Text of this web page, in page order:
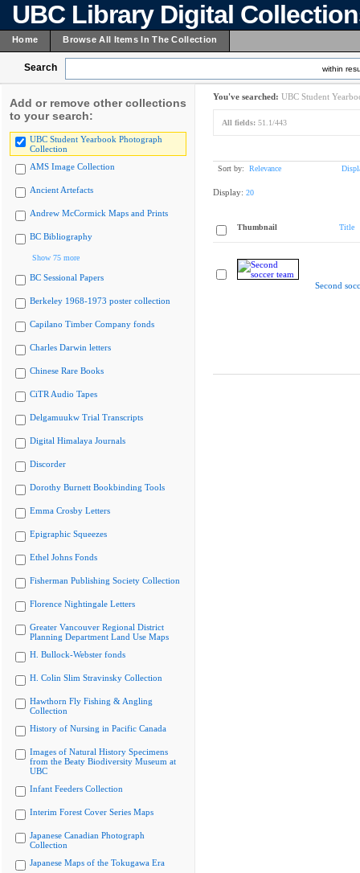
UBC Library Digital
Home Browse All Items In The Collection
Search within
Add or remove other collections
to your search:
UBC Student Yearbook Photograph
Collection
AMS Image Collection
Ancient Artefacts
Andrew McCormick Maps and Prints
BC Bibliography
Show 75 more
BC Sessional Papers
Berkeley 1968-1973 poster collection
Capilano Timber Company fonds
Charles Darwin letters
Chinese Rare Books
CiTR Audio Tapes
Delgamuukw Trial Transcripts
Digital Himalaya Journals
Discorder
Dorothy Burnett Bookbinding Tools
Emma Crosby Letters
Epigraphic Squeezes
Ethel Johns Fonds
Fisherman Publishing Society Collection
Florence Nightingale Letters
Greater Vancouver Regional District
Planning Department Land Use Maps
H. Bullock-Webster fonds
H. Colin Slim Stravinsky Collection
Hawthorn Fly Fishing & Angling
Collection
History of Nursing in Pacific Canada
Images of Natural History Specimens
from the Beaty Biodiversity Museum at
UBC
Infant Feeders Collection
Interim Forest Cover Series Maps
Japanese Canadian Photograph
Collection
Japanese Maps of the Tokugawa Era
You've searched: UBC Student
All fields: 51.1/443
Sort by: Relevance
Display: 20
Thumbnail Title
Second